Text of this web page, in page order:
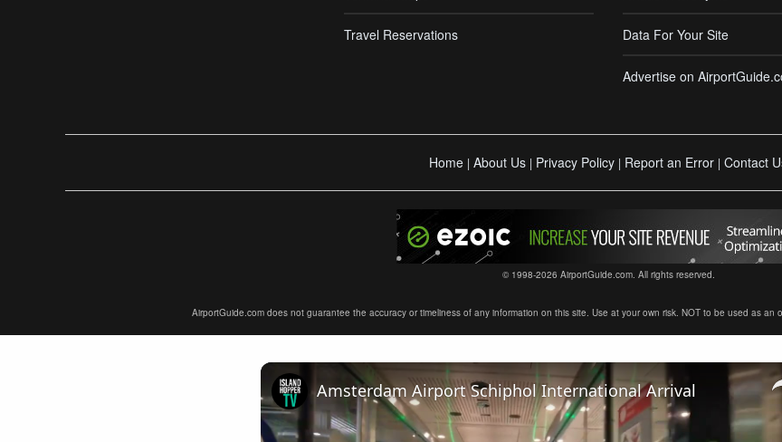
Travel Reservations Data For Your Site
Advertise on
Home | About Us | Privacy Policy | Report an Error | Contact
© 1998-2026 AirportGuide.com. All rights reserved.
AirportGuide.com does not guarantee the accuracy or timeliness of any information on this site. Use at your own risk. NOT to be used as
Amsterdam Airport Schiphol International Arrival